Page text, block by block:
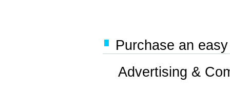
Purchase an
Advertising &